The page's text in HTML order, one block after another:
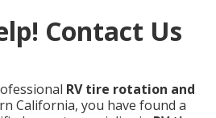
Contact Us
RV tire rotation and
California, you have found a